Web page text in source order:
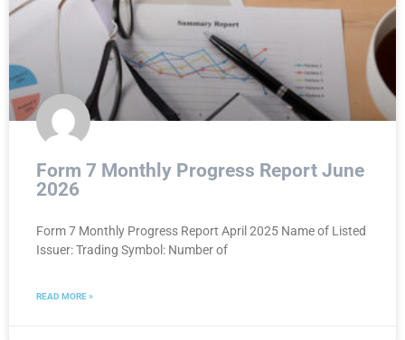
Form 7 Monthly Progress Report June
2026
Form 7 Monthly Progress Report April 2025 Name of Listed
Issuer: Trading Symbol: Number of
READ MORE »